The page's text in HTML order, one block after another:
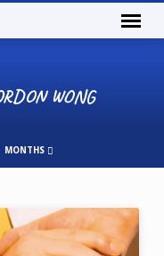
WONG
MONTHS